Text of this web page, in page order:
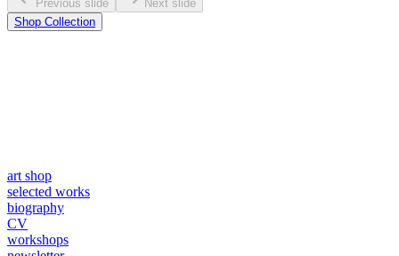
Previous slide
Next slide
Shop Collection
art shop
selected works
biography
CV
workshops